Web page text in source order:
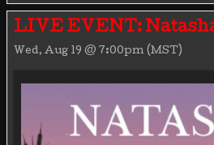
LIVE EVENT:
Wed, Aug 19 @ 7:00pm (MST)